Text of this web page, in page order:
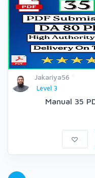
Jakariya56
Level 3
Manual 35